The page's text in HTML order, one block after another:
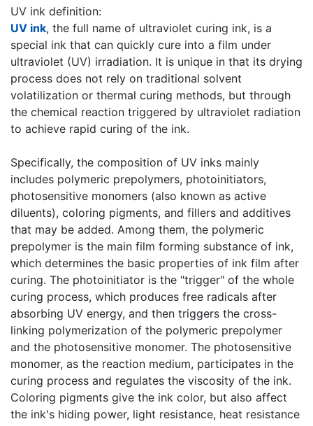
UV ink definition:
UV ink, the full name of ultraviolet curing ink, is a
special ink that can quickly cure into a film under
ultraviolet (UV) irradiation. It is unique in that its drying
process does not rely on traditional solvent
volatilization or thermal curing methods, but through
the chemical reaction triggered by ultraviolet radiation
to achieve rapid curing of the ink.
​Specifically, the composition of UV inks mainly
includes polymeric prepolymers, photoinitiators,
photosensitive monomers (also known as active
diluents), coloring pigments, and fillers and additives
that may be added. Among them, the polymeric
prepolymer is the main film forming substance of ink,
which determines the basic properties of ink film after
curing. The photoinitiator is the "trigger" of the whole
curing process, which produces free radicals after
absorbing UV energy, and then triggers the cross-
linking polymerization of the polymeric prepolymer
and the photosensitive monomer. The photosensitive
monomer, as the reaction medium, participates in the
curing process and regulates the viscosity of the ink.
Coloring pigments give the ink color, but also affect
the ink's hiding power, light resistance, heat resistance